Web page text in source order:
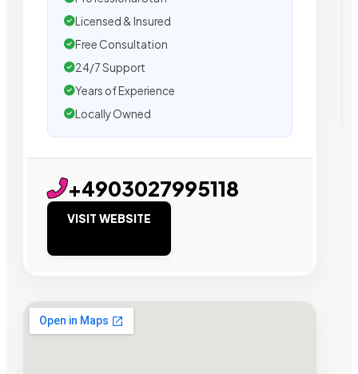
Licensed & Insured
Free Consultation
24/7 Support
Years of Experience
Locally Owned
+4903027995118
VISIT WEBSITE